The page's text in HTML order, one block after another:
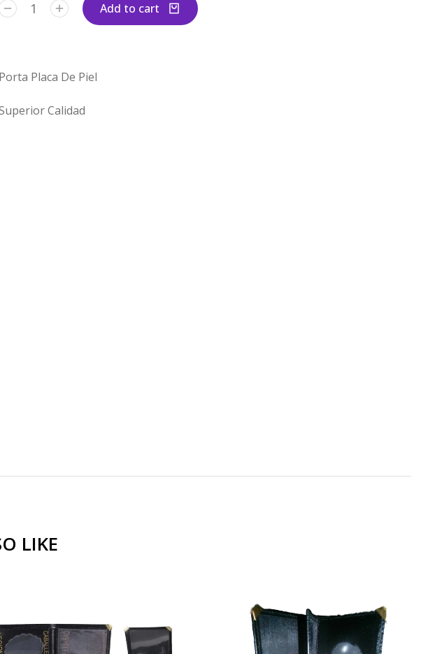
Add to cart
Porta Placa De Piel
Calidad
LIKE